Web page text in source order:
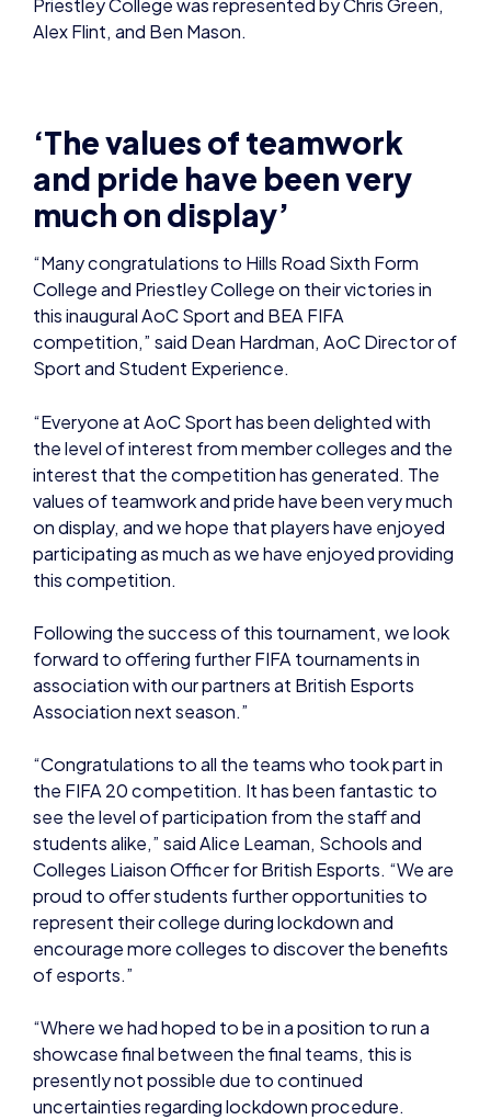
Priestley College was represented by Chris Green,
Alex Flint, and Ben Mason.
‘The values of teamwork
and pride have been very
much on display’
“Many congratulations to Hills Road Sixth Form
College and Priestley College on their victories in
this inaugural AoC Sport and BEA FIFA
competition,” said Dean Hardman, AoC Director of
Sport and Student Experience.
“Everyone at AoC Sport has been delighted with
the level of interest from member colleges and the
interest that the competition has generated. The
values of teamwork and pride have been very much
on display, and we hope that players have enjoyed
participating as much as we have enjoyed providing
this competition.
Following the success of this tournament, we look
forward to offering further FIFA tournaments in
association with our partners at British Esports
Association next season.”
“Congratulations to all the teams who took part in
the FIFA 20 competition. It has been fantastic to
see the level of participation from the staff and
students alike,” said Alice Leaman, Schools and
Colleges Liaison Officer for British Esports. “We are
proud to offer students further opportunities to
represent their college during lockdown and
encourage more colleges to discover the benefits
of esports.”
“Where we had hoped to be in a position to run a
showcase final between the final teams, this is
presently not possible due to continued
uncertainties regarding lockdown procedure.